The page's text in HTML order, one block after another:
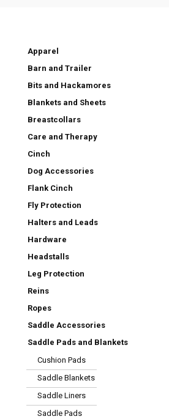
Apparel
Barn and Trailer
Bits and Hackamores
Blankets and Sheets
Breastcollars
Care and Therapy
Cinch
Dog Accessories
Flank Cinch
Fly Protection
Halters and Leads
Hardware
Headstalls
Leg Protection
Reins
Ropes
Saddle Accessories
Saddle Pads and Blankets
Cushion Pads
Saddle Blankets
Saddle Liners
Saddle Pads